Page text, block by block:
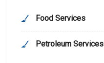
Food Services
Petroleum Services